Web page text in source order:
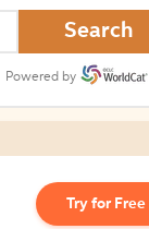
Search
Powered by
Try for Free